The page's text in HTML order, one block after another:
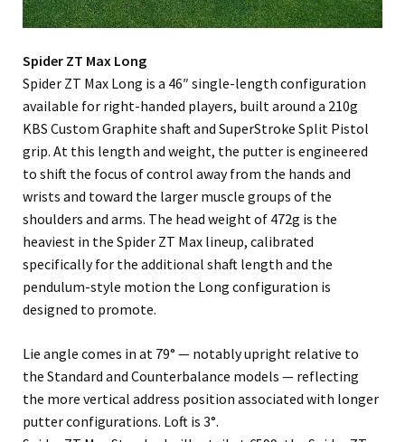
Spider ZT Max Long
Spider ZT Max Long is a 46″ single-length configuration
available for right-handed players, built around a 210g
KBS Custom Graphite shaft and SuperStroke Split Pistol
grip. At this length and weight, the putter is engineered
to shift the focus of control away from the hands and
wrists and toward the larger muscle groups of the
shoulders and arms. The head weight of 472g is the
heaviest in the Spider ZT Max lineup, calibrated
specifically for the additional shaft length and the
pendulum-style motion the Long configuration is
designed to promote.
Lie angle comes in at 79° — notably upright relative to
the Standard and Counterbalance models — reflecting
the more vertical address position associated with longer
putter configurations. Loft is 3°.